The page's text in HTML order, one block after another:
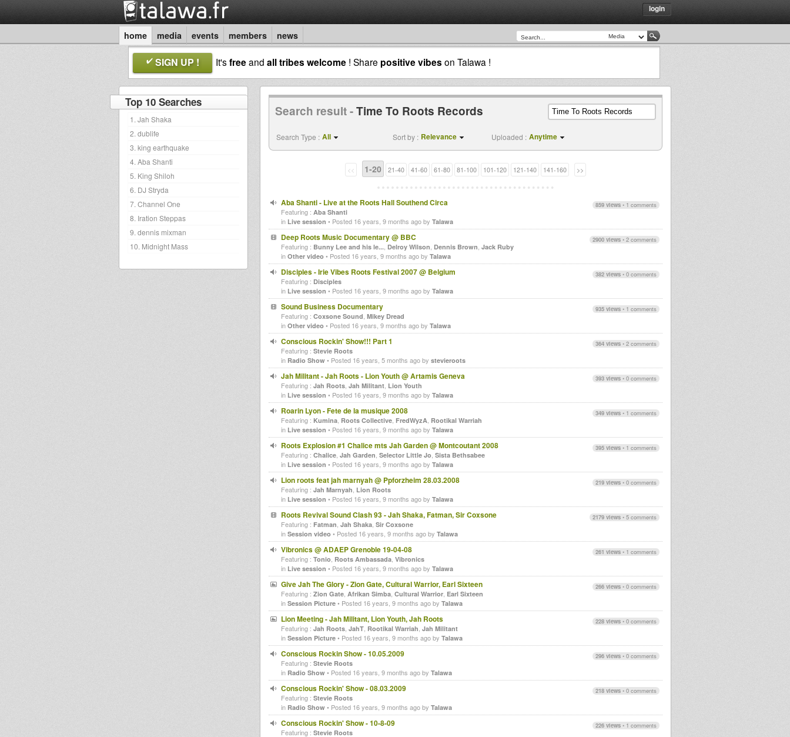
login
home media events members news
SIGN UP ! It'sfreeand all tribes welcome ! Share positive vibes on Talawa !
Top 10 Searches
1. Jah Shaka
2. dublife
3. king earthquake
4. Aba Shanti
5. King Shiloh
6. DJ Stryda
7. Channel One
8. Iration Steppas
9. dennis mixman
10. Midnight Mass
Search result -Time To Roots Records
Search Type : All Sort by : Relevance Uploaded : Anytime
<< 1-20 21-40 41-60 61-80 81-100 101-120 121-140 141-160 >>
859 views • 1 comments
Aba Shanti - Live at the Roots Hall Southend Circa
Featuring : Aba Shanti
in Live session • Posted 16 years, 9 months ago by Talawa
2900 views • 2 comments
Deep Roots Music Documentary @ BBC
Featuring : Bunny Lee and his le... Delroy Wilson Dennis Brown Jack Ruby
in Other video • Posted 16 years, 9 months ago by Talawa
382 views • 0 comments
Disciples - Irie Vibes Roots Festival 2007 @ Belgium
Featuring : Disciples
in Live session • Posted 16 years, 9 months ago by Talawa
935 views • 1 comments
Sound Business Documentary
Featuring : Coxsone Sound Mikey Dread
in Other video • Posted 16 years, 9 months ago by Talawa
364 views • 2 comments
Conscious Rockin' Show!!! Part 1
Featuring : Stevie Roots
in Radio Show • Posted 16 years, 5 months ago by stevieroots
393 views • 0 comments
Jah Militant - Jah Roots - Lion Youth @ Artamis Geneva
Featuring : Jah Roots Jah Militant Lion Youth
in Live session • Posted 16 years, 9 months ago by Talawa
349 views • 1 comments
Roarin Lyon - Fete de la musique 2008
Featuring : Kumina Roots Collective FredWyzA Rootikal Warriah
in Live session • Posted 16 years, 9 months ago by Talawa
395 views • 1 comments
Roots Explosion #1 Chalice mts Jah Garden @ Montcoutant 2008
Featuring : Chalice Jah Garden Selector Little Jo Sista Bethsabee
in Live session • Posted 16 years, 9 months ago by Talawa
219 views • 0 comments
Lion roots feat jah marnyah @ Ppforzheim 28.03.2008
Featuring : Jah Marnyah Lion Roots
in Live session • Posted 16 years, 9 months ago by Talawa
2179 views • 5 comments
Roots Revival Sound Clash 93 - Jah Shaka, Fatman, Sir Coxsone
Featuring : Fatman Jah Shaka Sir Coxsone
in Session video • Posted 16 years, 9 months ago by Talawa
261 views • 1 comments
Vibronics @ ADAEP Grenoble 19-04-08
Featuring : Tonio Roots Ambassada Vibronics
in Live session • Posted 16 years, 9 months ago by Talawa
266 views • 0 comments
Give Jah The Glory - Zion Gate, Cultural Warrior, Earl Sixteen
Featuring : Zion Gate Afrikan Simba Cultural Warrior Earl Sixteen
in Session Picture • Posted 16 years, 9 months ago by Talawa
228 views • 0 comments
Lion Meeting - Jah Militant, Lion Youth, Jah Roots
Featuring : Jah Roots JahT Rootikal Warriah Jah Militant
in Session Picture • Posted 16 years, 9 months ago by Talawa
296 views • 0 comments
Conscious Rockin Show - 10.05.2009
Featuring : Stevie Roots
in Radio Show • Posted 16 years, 9 months ago by Talawa
218 views • 0 comments
Conscious Rockin' Show - 08.03.2009
Featuring : Stevie Roots
in Radio Show • Posted 16 years, 9 months ago by Talawa
226 views • 1 comments
Conscious Rockin' Show - 10-8-09
Featuring : Stevie Roots